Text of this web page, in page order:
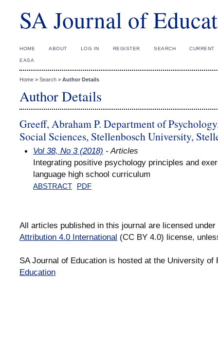
SA Journal of
HOME ABOUT LOG IN REGISTER SEARCH CURRENT
EASA
Home > Search > Author Details
Author Details
Greeff, Abraham P. Department of
Social Sciences, Stellenbosch University,
Vol 38, No 3 (2018) - Articles
Integrating positive psychology principles and
language high school curriculum
ABSTRACT PDF
All articles published in this journal are licensed
Attribution 4.0 International (CC BY 4.0) license,
SA Journal of Education is hosted at the University
Education